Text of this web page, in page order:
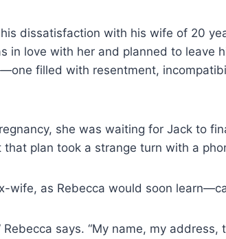
dissatisfaction with his wife of 20
in love with her and planned to leave
filled with resentment,
she was waiting for Jack to
that plan took a strange turn with a
wife, as Rebecca would soon
Rebecca says. “My name, my